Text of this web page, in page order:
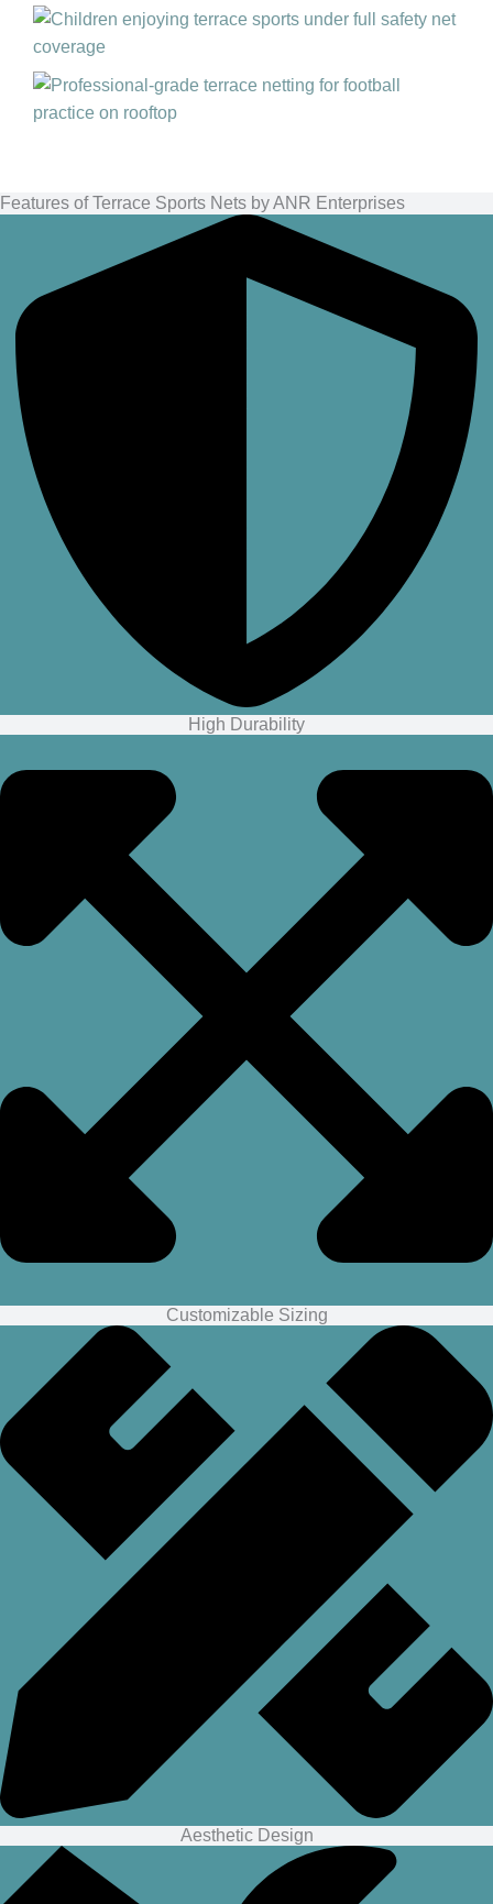
Features of Terrace Sports Nets by ANR Enterprises
High Durability
Customizable Sizing
Aesthetic Design